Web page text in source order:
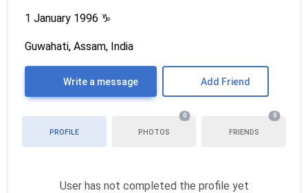
1 January 1996 ♑
Guwahati, Assam, India
Write a message Add Friend
PROFILE PHOTOS
0
FRIENDS
0
User has not completed the profile yet